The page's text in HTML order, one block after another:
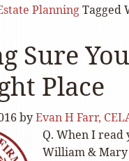
PlanningTagged
Sure
Place
byEvan H Farr,
Q. When I
William &